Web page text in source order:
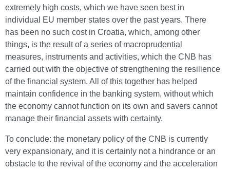
extremely high costs, which we have seen best in
individual EU member states over the past years. There
has been no such cost in Croatia, which, among other
things, is the result of a series of macroprudential
measures, instruments and activities, which the CNB has
carried out with the objective of strengthening the resilience
of the financial system. All of this together has helped
maintain confidence in the banking system, without which
the economy cannot function on its own and savers cannot
manage their financial assets with certainty.
To conclude: the monetary policy of the CNB is currently
very expansionary, and it is certainly not a hindrance or an
obstacle to the revival of the economy and the acceleration